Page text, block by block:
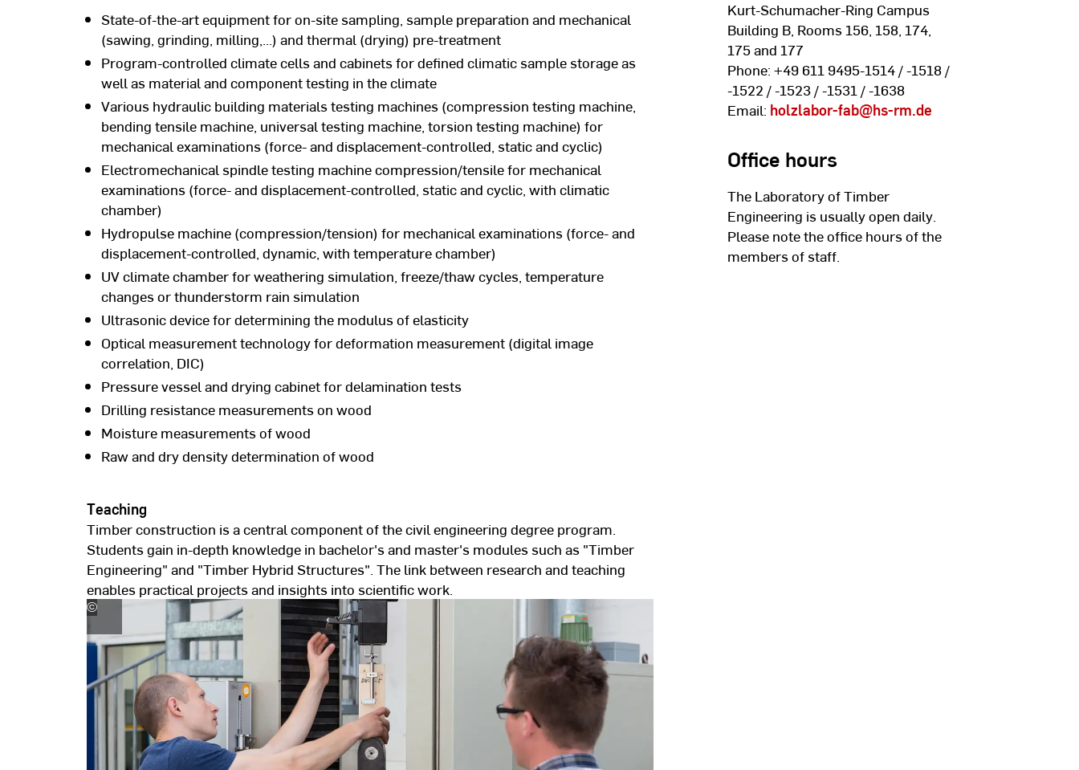
State-of-the-art equipment for on-site sampling, sample preparation and mechanical
(sawing, grinding, milling,...) and thermal (drying) pre-treatment
Program-controlled climate cells and cabinets for defined climatic sample storage as
well as material and component testing in the climate
Various hydraulic building materials testing machines (compression testing machine,
bending tensile machine, universal testing machine, torsion testing machine) for
mechanical examinations (force- and displacement-controlled, static and cyclic)
Electromechanical spindle testing machine compression/tensile for mechanical
examinations (force- and displacement-controlled, static and cyclic, with climatic
chamber)
Hydropulse machine (compression/tension) for mechanical examinations (force- and
displacement-controlled, dynamic, with temperature chamber)
UV climate chamber for weathering simulation, freeze/thaw cycles, temperature
changes or thunderstorm rain simulation
Ultrasonic device for determining the modulus of elasticity
Optical measurement technology for deformation measurement (digital image
correlation, DIC)
Pressure vessel and drying cabinet for delamination tests
Drilling resistance measurements on wood
Moisture measurements of wood
Raw and dry density determination of wood
Teaching
Timber construction is a central component of the civil engineering degree program.
Students gain in-depth knowledge in bachelor's and master's modules such as "Timber
Engineering" and "Timber Hybrid Structures". The link between research and teaching
enables practical projects and insights into scientific work.
©
Hochschule
Foto:
Andreas
Schlote
Kurt-Schumacher-Ring Campus
Building B, Rooms 156, 158, 174,
175 and 177
Phone: +49 611 9495-1514 / -1518 /
-1522 / -1523 / -1531 / -1638
Email: holzlabor-fab@hs-rm.de
Office hours
The Laboratory of Timber
Engineering is usually open daily.
Please note the office hours of the
members of staff.